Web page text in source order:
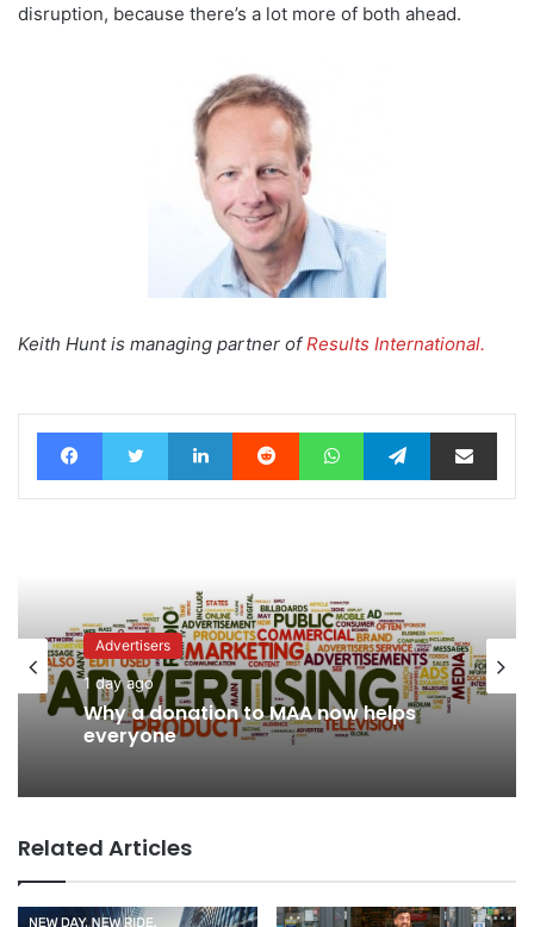
disruption, because there’s a lot more of both ahead.
Keith Hunt is managing partner ofResults International.
FacebookTwitter LinkedIn Reddit WhatsAppTelegramShare via Email
Advertisers
1 day ago
everyone
Advertisers
2 days ago
WPP back on track says CEO Rose
Related Articles